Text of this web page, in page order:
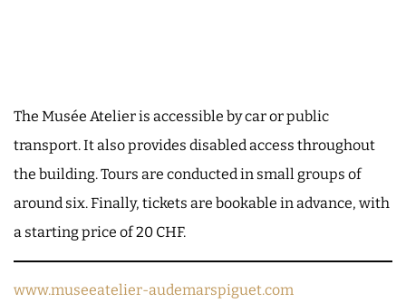
The Musée Atelier is accessible by car or public
transport. It also provides disabled access throughout
the building. Tours are conducted in small groups of
around six. Finally, tickets are bookable in advance, with
a starting price of 20 CHF.
www.museeatelier-audemarspiguet.com